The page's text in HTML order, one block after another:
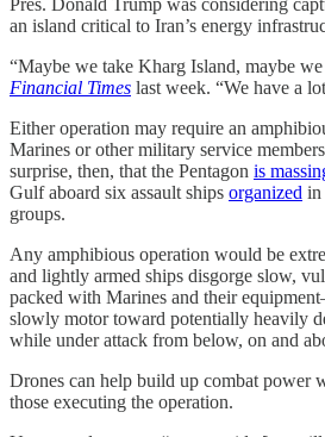
an island critical to Iran’s energy
“Maybe we take Kharg Island, maybe
Financial Times last week. “We have a
Either operation may require an
Marines or other military service
surprise, then, that the Pentagon is
Gulf aboard six assault ships organized in
groups.
Any amphibious operation would be
and lightly armed ships disgorge slow,
packed with Marines and their
slowly motor toward potentially heavily
while under attack from below, on and
Drones can help build up combat power
those executing the operation.